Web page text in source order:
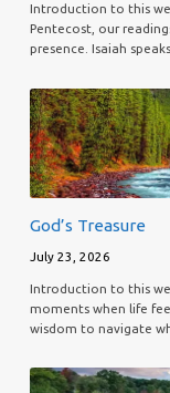
Introduction to this
Pentecost, our
presence. Isaiah
God’s Treasure
July 23, 2026
Introduction to this
moments when life
wisdom to navigate